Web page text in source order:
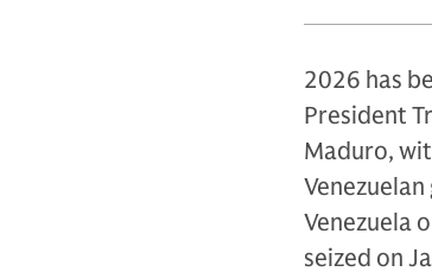
2026 has
President
Maduro,
Venezuela
seized on